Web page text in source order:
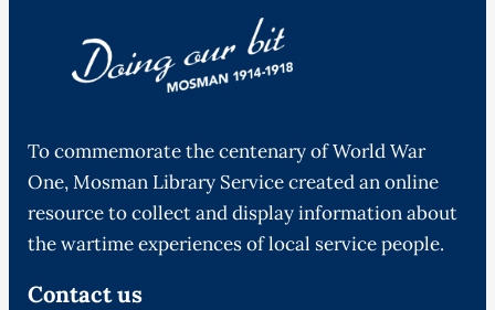
To commemorate the centenary of World War
One, Mosman Library Service created an online
resource to collect and display information about
the wartime experiences of local service people.
Contact us